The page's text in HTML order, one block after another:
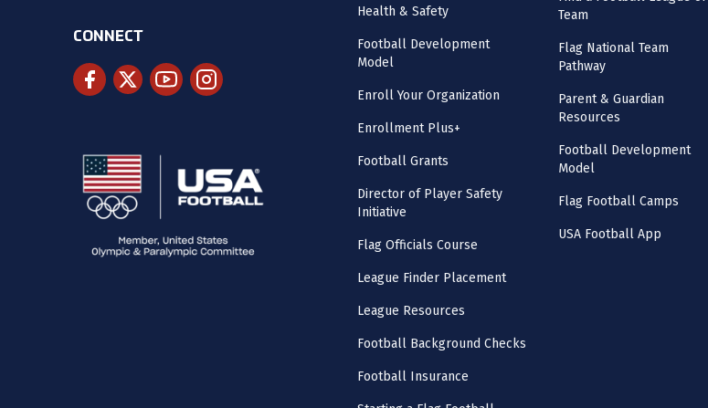
CONNECT
Health & Safety
Football Development
Model
Enroll Your Organization
Enrollment Plus+
Football Grants
Director of Player Safety
Initiative
Flag Officials Course
League Finder Placement
League Resources
Football Background Checks
Football Insurance
Team
Flag National Team
Pathway
Parent & Guardian
Resources
Football Development
Model
Flag Football Camps
USA Football App